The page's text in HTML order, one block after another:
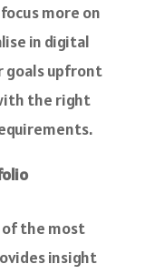
more on
in digital
goals upfront
the right
of the most
insight